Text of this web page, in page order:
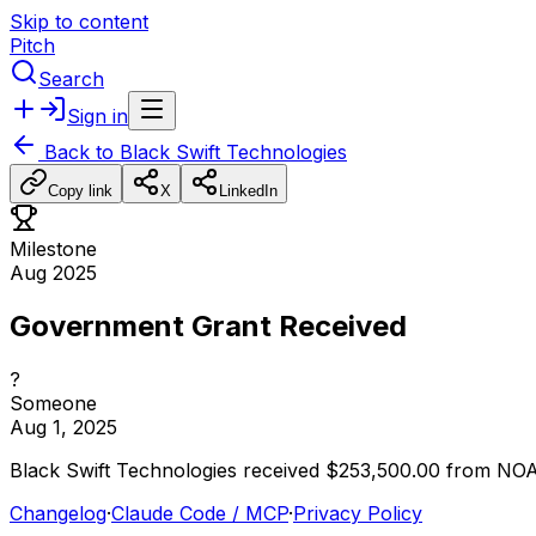
Skip to content
Pitch
Search
Sign in
Back to Black Swift Technologies
Copy link X LinkedIn
Milestone
Aug 2025
Government Grant Received
?
Someone
Aug 1, 2025
Black Swift Technologies received $253,500.00 from
Changelog·Claude Code / MCP·Privacy Policy